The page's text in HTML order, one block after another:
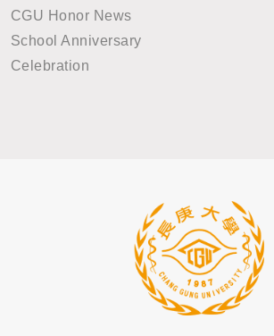
CGU Honor News
School Anniversary
Celebration